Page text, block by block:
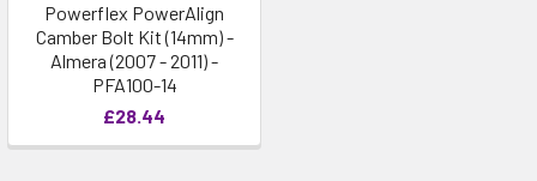
Powerflex PowerAlign
Camber Bolt Kit (14mm) -
Almera (2007 - 2011) -
PFA100-14
£28.44